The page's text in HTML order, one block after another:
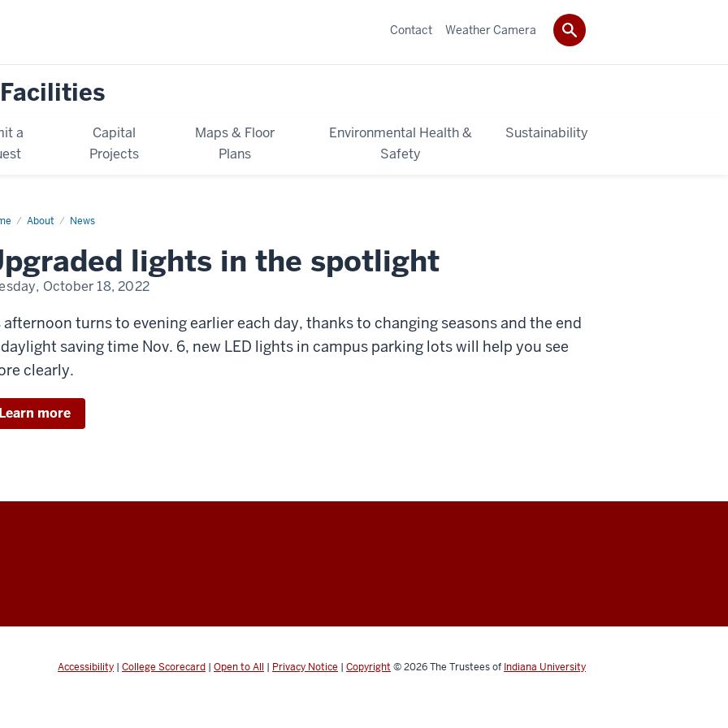
a
Capital
Projects
Maps & Floor
Plans
Environmental Health &
Safety
Sustainability
Contact Weather Camera
About News
News
lights in the spotlight
October 18, 2022
afternoon turns to evening earlier each day, thanks to changing seasons and the end
saving time Nov. 6, new LED lights in campus parking lots will help you see
clearly.
Learn more
Accessibility | College Scorecard | Open to All | Privacy Notice | Copyright © 2026The Trustees of Indiana University